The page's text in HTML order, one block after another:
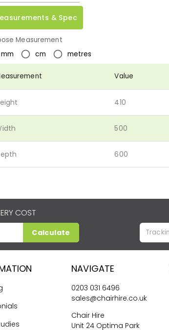
& Spec
Measurement
mm
cm metres
Value
410
500
600
COST
Calculate
NAVIGATE
0203 031 6496
sales@chairhire.co.uk
Chair Hire
Unit 24 Optima Park